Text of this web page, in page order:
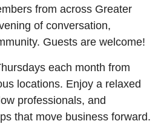
from across Greater
of conversation,
Guests are welcome!
each month from
locations. Enjoy a relaxed
professionals, and
that move business forward.